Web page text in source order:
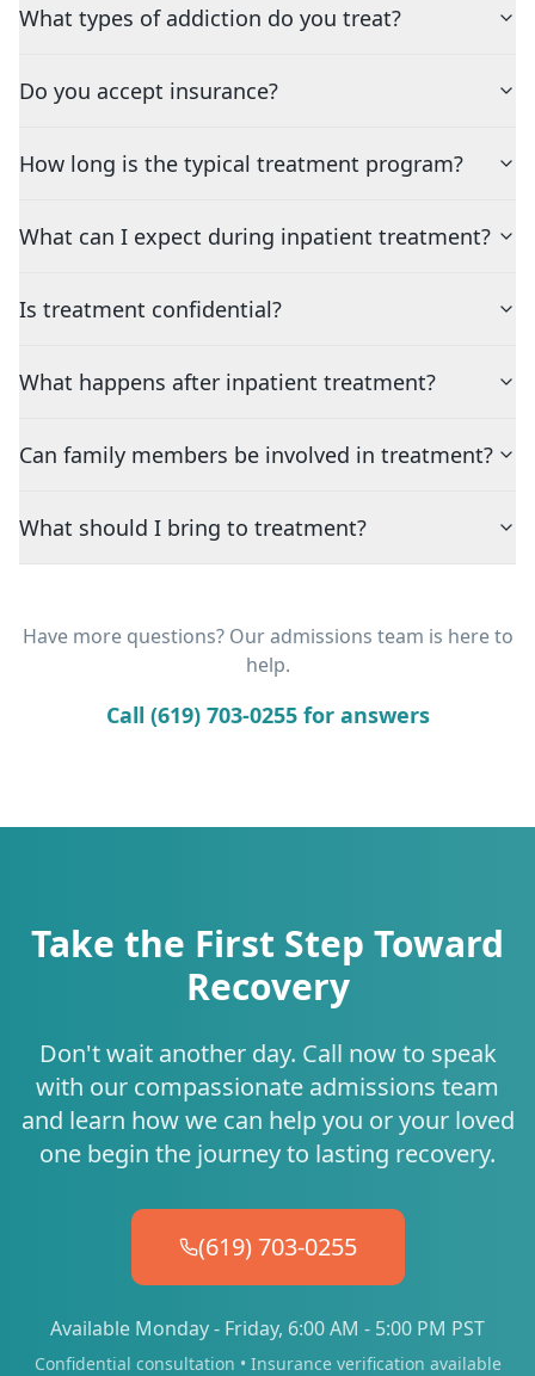
What types of addiction do you treat?
Do you accept insurance?
How long is the typical treatment program?
What can I expect during inpatient treatment?
Is treatment confidential?
What happens after inpatient treatment?
Can family members be involved in treatment?
What should I bring to treatment?
Have more questions? Our admissions team is here to
help.
Call (619) 703-0255 for answers
Take the First Step Toward
Recovery
Don't wait another day. Call now to speak
with our compassionate admissions team
and learn how we can help you or your loved
one begin the journey to lasting recovery.
(619) 703-0255
Available Monday - Friday, 6:00 AM - 5:00 PM PST
Confidential consultation • Insurance verification available